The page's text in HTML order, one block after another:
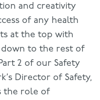
and creativity
of any health
at the top with
down to the rest of
2 of our Safety
Director of Safety,
the role of